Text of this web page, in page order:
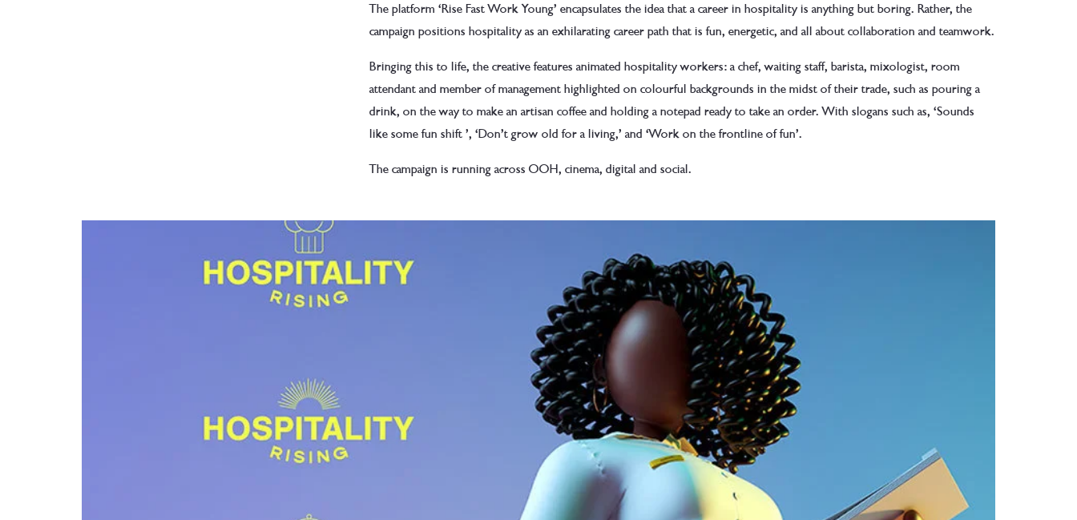
The platform ‘Rise Fast Work Young’ encapsulates the idea that a career in hospitality is anything but boring. Rather, the
campaign positions hospitality as an exhilarating career path that is fun, energetic, and all about collaboration and teamwork.
Bringing this to life, the creative features animated hospitality workers: a chef, waiting staff, barista, mixologist, room
attendant and member of management highlighted on colourful backgrounds in the midst of their trade, such as pouring a
drink, on the way to make an artisan coffee and holding a notepad ready to take an order. With slogans such as, ‘Sounds
like some funshift ’, ‘Don’t grow old for a living,’ and ‘Work on the frontline of fun’.
The campaign is running across OOH, cinema, digital and social.